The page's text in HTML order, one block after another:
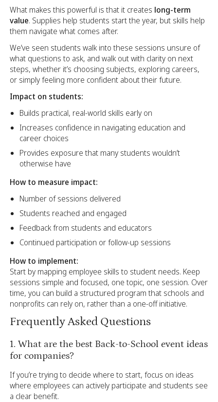
What makes this powerful is that it creates long-term
value. Supplies help students start the year, but skills help
them navigate what comes after.
We’ve seen students walk into these sessions unsure of
what questions to ask, and walk out with clarity on next
steps, whether it’s choosing subjects, exploring careers,
or simply feeling more confident about their future.
Impact on students:
Builds practical, real-world skills early on
Increases confidence in navigating education and
career choices
Provides exposure that many students wouldn’t
otherwise have
How to measure impact:
Number of sessions delivered
Students reached and engaged
Feedback from students and educators
Continued participation or follow-up sessions
How to implement:
Start by mapping employee skills to student needs. Keep
sessions simple and focused, one topic, one session. Over
time, you can build a structured program that schools and
nonprofits can rely on, rather than a one-off initiative.
Frequently Asked Questions
1. What are the best Back-to-School event ideas
for companies?
If you’re trying to decide where to start, focus on ideas
where employees can actively participate and students see
a clear benefit.